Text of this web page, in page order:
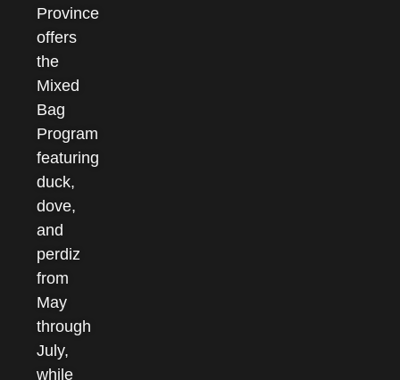
Province
offers
the
Mixed
Bag
Program
featuring
duck,
dove,
and
perdiz
from
May
through
July,
while